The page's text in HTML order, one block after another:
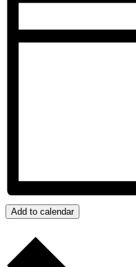
Add to calendar